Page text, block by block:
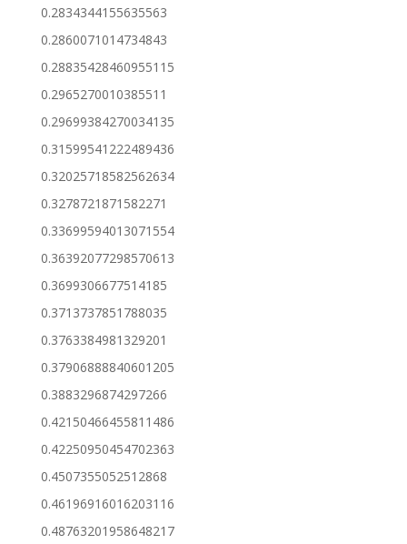
0.2834344155635563
0.2860071014734843
0.28835428460955115
0.2965270010385511
0.29699384270034135
0.31599541222489436
0.32025718582562634
0.3278721871582271
0.33699594013071554
0.36392077298570613
0.3699306677514185
0.3713737851788035
0.3763384981329201
0.37906888840601205
0.3883296874297266
0.42150466455811486
0.42250950454702363
0.4507355052512868
0.46196916016203116
0.48763201958648217